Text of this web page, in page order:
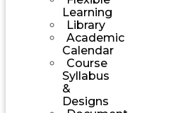
Learning
Library
Academic
Calendar
Course
Syllabus
&
Designs